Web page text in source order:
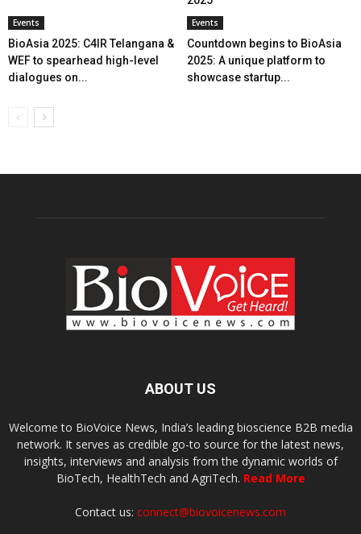
Events
BioAsia 2025: C4IR Telangana &
WEF to spearhead high-level
dialogues on...
Events
Countdown begins to BioAsia
2025: A unique platform to
showcase startup...
ABOUT US
Welcome to BioVoice News, India’s leading bioscience B2B media
network. It serves as credible go-to source for the latest news,
insights, interviews and analysis from the dynamic worlds of
BioTech, HealthTech and AgriTech. Read More
Contact us: connect@biovoicenews.com